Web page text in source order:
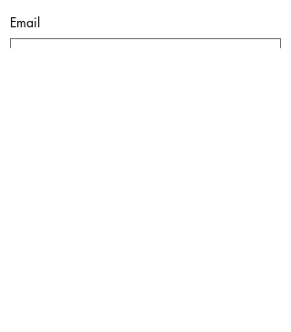
Email